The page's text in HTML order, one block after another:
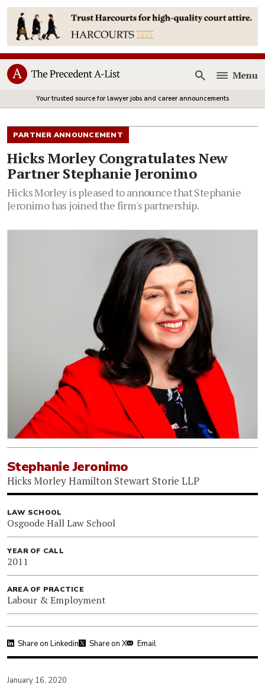
Open
Menu
Your trusted source for lawyer jobs and career announcements
PARTNER ANNOUNCEMENT
Hicks Morley Congratulates New
Partner Stephanie Jeronimo
Hicks Morley is pleased to announce that Stephanie
Jeronimo has joined the firm's partnership.
Stephanie Jeronimo
Hicks Morley Hamilton Stewart Storie LLP
LAW SCHOOL
Osgoode Hall Law School
YEAR OF CALL
2011
AREA OF PRACTICE
Labour & Employment
Share on Linkedin Share on X Email
January 16, 2020